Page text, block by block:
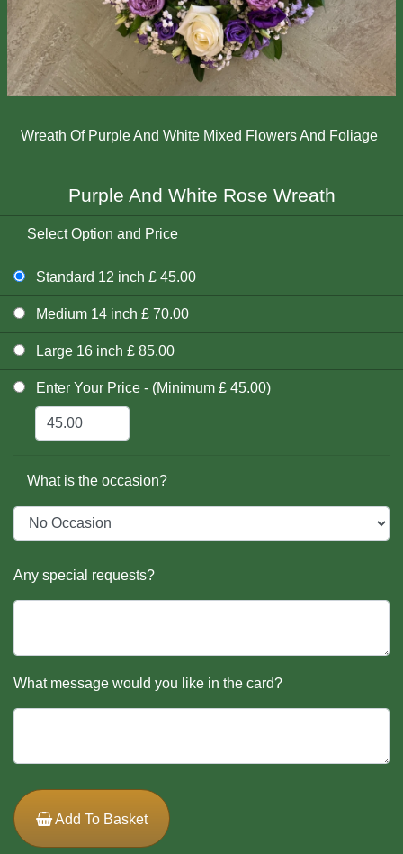
Wreath Of Purple And White Mixed Flowers And Foliage
Purple And White Rose Wreath
Select Option and Price
Standard 12 inch £ 45.00
Medium 14 inch £ 70.00
Large 16 inch £ 85.00
Enter Your Price - (Minimum £ 45.00)
What is the occasion?
Any special requests?
What message would you like in the card?
Add To Basket